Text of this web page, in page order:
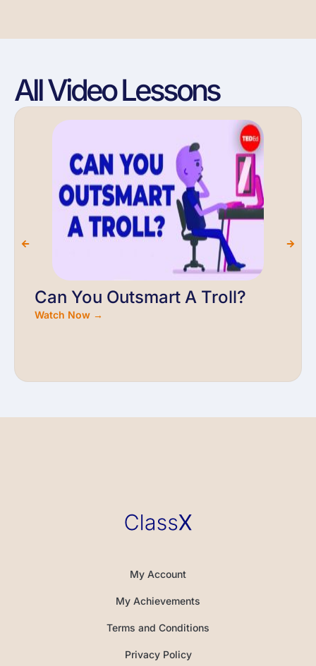
All Video Lessons
Can You Outsmart A Troll?
Watch Now →
My Account
My Achievements
Terms and Conditions
Privacy Policy